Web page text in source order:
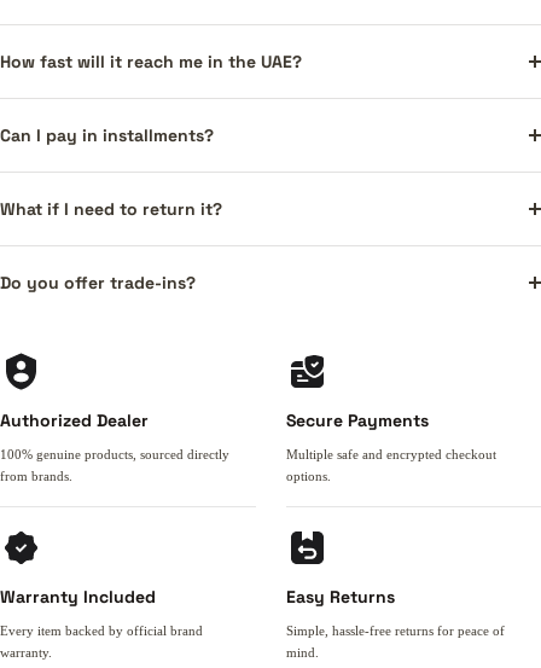
How fast will it reach me in the UAE?
Can I pay in installments?
What if I need to return it?
Do you offer trade-ins?
Authorized Dealer
100% genuine products, sourced directly
from brands.
Secure Payments
Multiple safe and encrypted checkout
options.
Warranty Included
Every item backed by official brand
warranty.
Easy Returns
Simple, hassle-free returns for peace of
mind.